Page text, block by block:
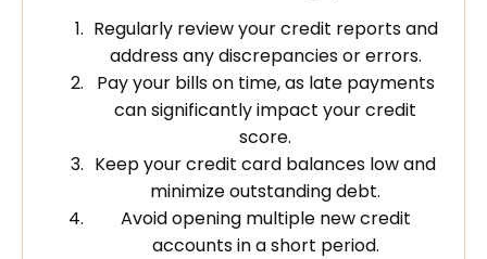
Regularly review your credit reports and
address any discrepancies or errors.
Pay your bills on time, as late payments
can significantly impact your credit
score.
Keep your credit card balances low and
minimize outstanding debt.
Avoid opening multiple new credit
accounts in a short period.